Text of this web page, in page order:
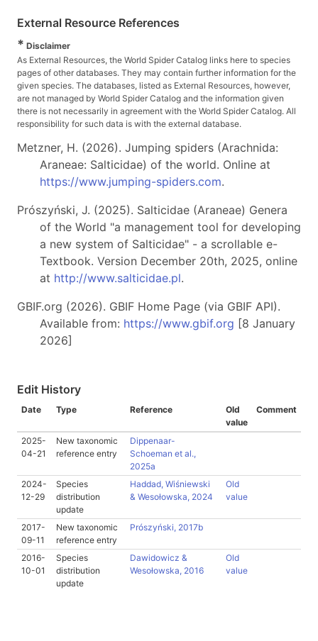
External Resource References
* Disclaimer
As External Resources, the World Spider Catalog links here to species
pages of other databases. They may contain further information for the
given species. The databases, listed as External Resources, however,
are not managed by World Spider Catalog and the information given
there is not necessarily in agreement with the World Spider Catalog. All
responsibility for such data is with the external database.
Metzner, H. (2026). Jumping spiders (Arachnida:
Araneae: Salticidae) of the world. Online at
https://www.jumping-spiders.com.
Prószyński, J. (2025). Salticidae (Araneae) Genera
of the World "a management tool for developing
a new system of Salticidae" - a scrollable e-
Textbook. Version December 20th, 2025, online
at http://www.salticidae.pl.
GBIF.org (2026). GBIF Home Page (via GBIF API).
Available from: https://www.gbif.org [8 January
2026]
Edit History
Date Type Reference
Old
value
Comment
2025-
04-21
New taxonomic
reference entry
Dippenaar-
Schoeman et al.,
2025a
2024-
12-29
Species
distribution
update
Haddad, Wiśniewski
& Wesołowska, 2024
Old
value
2017-
09-11
New taxonomic
reference entry
Prószyński, 2017b
2016-
10-01
Species
distribution
update
Dawidowicz &
Wesołowska, 2016
Old
value